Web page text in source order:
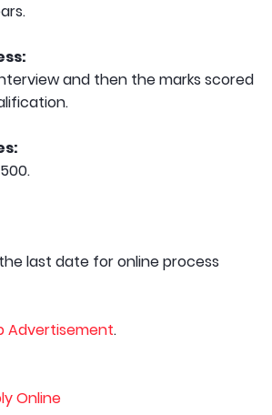
and then the marks scored
the last date for online process
Advertisement.
Online